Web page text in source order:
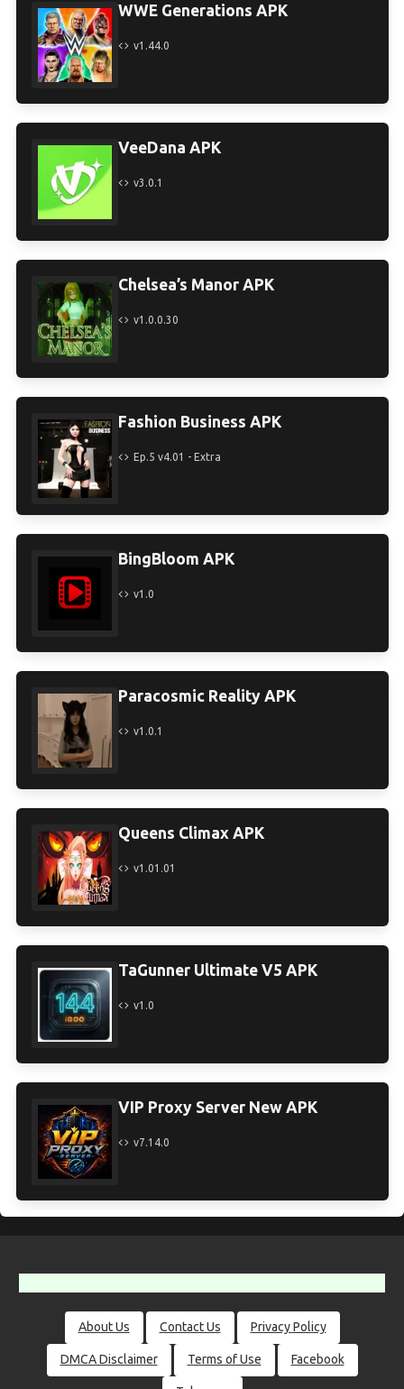
WWE Generations APK
v1.44.0
VeeDana APK
v3.0.1
Chelsea’s Manor APK
v1.0.0.30
Fashion Business APK
Ep.5 v4.01 - Extra
BingBloom APK
v1.0
Paracosmic Reality APK
v1.0.1
Queens Climax APK
v1.01.01
TaGunner Ultimate V5 APK
v1.0
VIP Proxy Server New APK
v7.14.0
About Us Contact Us Privacy Policy
DMCA Disclaimer Terms of Use Facebook